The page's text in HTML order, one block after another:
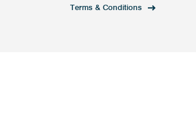
Terms & Conditions